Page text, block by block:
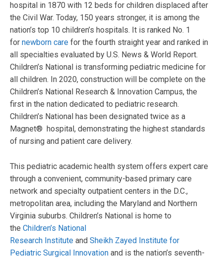
hospital in 1870 with 12 beds for children displaced after
the Civil War. Today, 150 years stronger, it is among the
nation’s top 10 children’s hospitals. It is ranked No. 1
for newborn care for the fourth straight year and ranked in
all specialties evaluated by U.S. News & World Report.
Children’s National is transforming pediatric medicine for
all children. In 2020, construction will be complete on the
Children’s National Research & Innovation Campus, the
first in the nation dedicated to pediatric research.
Children’s National has been designated twice as a
Magnet® hospital, demonstrating the highest standards
of nursing and patient care delivery.
This pediatric academic health system offers expert care
through a convenient, community-based primary care
network and specialty outpatient centers in the D.C.,
metropolitan area, including the Maryland and Northern
Virginia suburbs. Children’s National is home to
the Children’s National
Research Institute and Sheikh Zayed Institute for
Pediatric Surgical Innovation and is the nation’s seventh-